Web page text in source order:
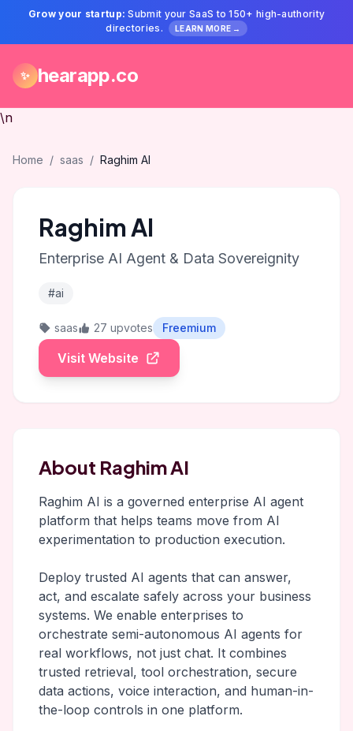
Grow your startup: Submit your SaaS to 150+ high-authority
directories.
LEARN MORE →
✨ hearapp.co
\n
Home / saas / Raghim AI
Raghim AI
Enterprise AI Agent & Data Sovereignity
#ai
saas 27 upvotes Freemium
Visit Website
About Raghim AI
Raghim AI is a governed enterprise AI agent
platform that helps teams move from AI
experimentation to production execution.
Deploy trusted AI agents that can answer,
act, and escalate safely across your business
systems. We enable enterprises to
orchestrate semi-autonomous AI agents for
real workflows, not just chat. It combines
trusted retrieval, tool orchestration, secure
data actions, voice interaction, and human-in-
the-loop controls in one platform.